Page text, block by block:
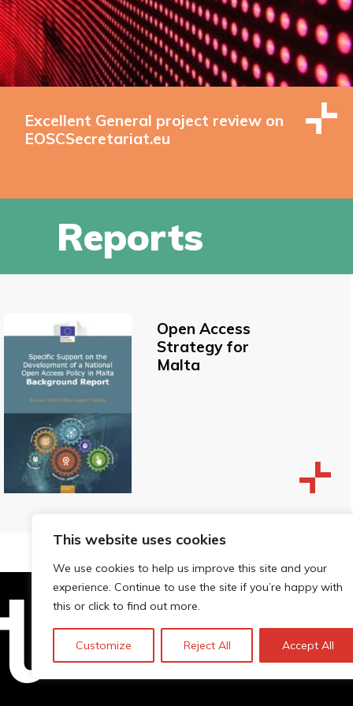
This website uses cookies
We use cookies to help us improve this site and your
experience. Continue to use the site if you’re happy with
this or click to find out more.
Customize Reject All Accept All
Excellent General project review on
EOSCSecretariat.eu
Reports
Open Access
Strategy for
Malta
Technopolis Group LTD is